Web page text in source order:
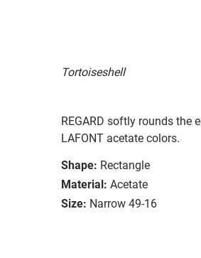
Tortoiseshell
REGARD softly rounds the
LAFONT acetate colors.
Shape: Rectangle
Material: Acetate
Size: Narrow 49-16